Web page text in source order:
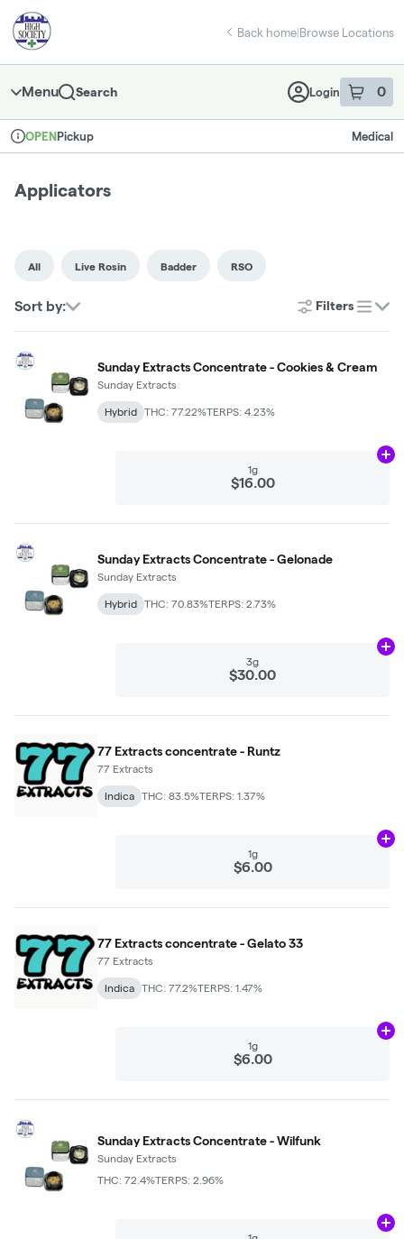
Navigation
return to dispensary home page
Back home|Browse Locations
Menu Search Login 0
item sin
Dispensary Info
OPEN Pickup Medical
Applicators
All Live Rosin Badder RSO
Sort by: Filters
list
Sunday Extracts Concentrate - Cookies & Cream
Sunday Extracts
Hybrid THC: 77.22%TERPS: 4.23%
1g
$16.00
Sunday Extracts Concentrate - Gelonade
Sunday Extracts
Hybrid THC: 70.83%TERPS: 2.73%
3g
$30.00
77 Extracts concentrate - Runtz
77 Extracts
Indica THC: 83.5%TERPS: 1.37%
1g
$6.00
77 Extracts concentrate - Gelato 33
77 Extracts
Indica THC: 77.2%TERPS: 1.47%
1g
$6.00
Sunday Extracts Concentrate - Wilfunk
Sunday Extracts
THC: 72.4%TERPS: 2.96%